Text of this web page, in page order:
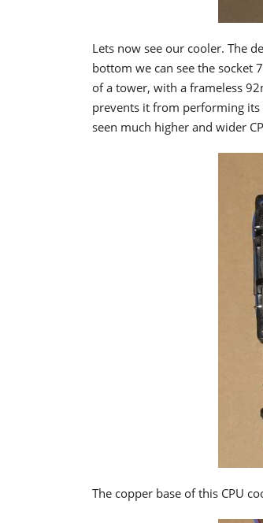
Lets now see our cooler. The
bottom we can see the socket
of a tower, with a frameless
prevents it from performing its
seen much higher and wider
The copper base of this CPU